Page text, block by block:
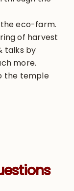
eco-farm.
of harvest
talks by
more.
the temple